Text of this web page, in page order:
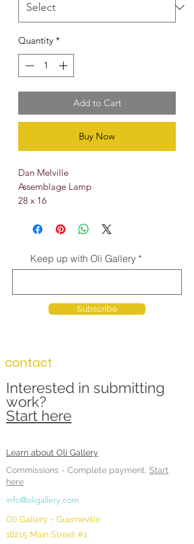
Quantity *
Add to Cart
Buy Now
Dan Melville
Assemblage Lamp
28 x 16
Keep up with Oli Gallery
Subscribe
contact
Interested in submitting
work?
Start here
Learn about Oli Gallery
Commissions - Complete payment. Start
here
info@oligallery.com
Oli Gallery - Guerneville
16215 Main Street #1